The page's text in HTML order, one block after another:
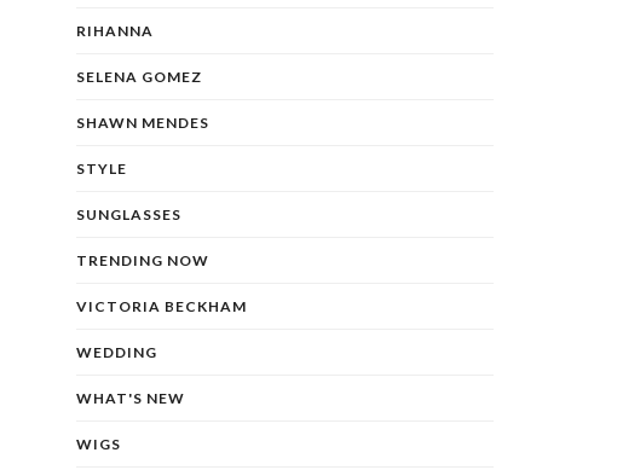
RIHANNA
SELENA GOMEZ
SHAWN MENDES
STYLE
SUNGLASSES
TRENDING NOW
VICTORIA BECKHAM
WEDDING
WHAT'S NEW
WIGS